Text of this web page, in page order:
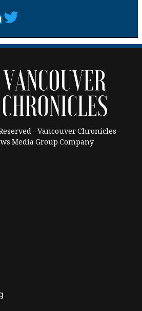
- Vancouver Chronicles -
Media Group Company